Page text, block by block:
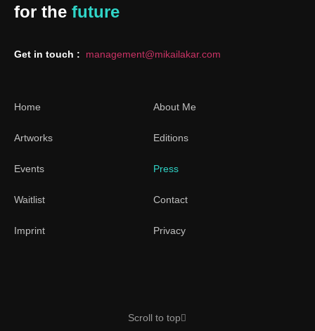
for the future
Get in touch : management@mikailakar.com
Home About Me
Artworks Editions
Events Press
Waitlist Contact
Imprint Privacy
Scroll to top